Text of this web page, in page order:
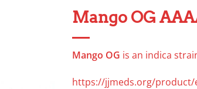
Mango OG
Mango OG is an indica
https://jjmeds.org/product/